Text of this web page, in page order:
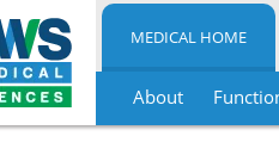
MEDICAL HOME
About